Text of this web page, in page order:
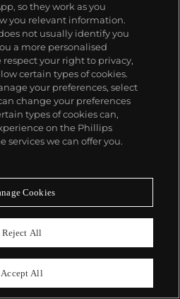
so they work as you
you relevant information.
not usually identify you
a more personalised
respect your right to privacy,
certain types of cookies.
your preferences, select
change your preferences
types of cookies can,
on the Phillips
services we can offer you.
Cookies
Reject All
Accept All